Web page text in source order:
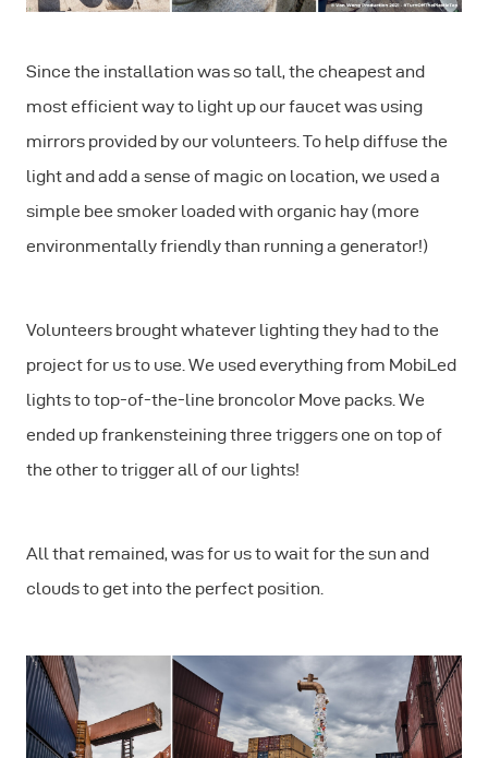
Since the installation was so tall, the cheapest and
most efficient way to light up our faucet was using
mirrors provided by our volunteers. To help diffuse the
light and add a sense of magic on location, we used a
simple bee smoker loaded with organic hay (more
environmentally friendly than running a generator!)
Volunteers brought whatever lighting they had to the
project for us to use. We used everything from MobiLed
lights to top-of-the-line broncolor Move packs. We
ended up frankensteining three triggers one on top of
the other to trigger all of our lights!
All that remained, was for us to wait for the sun and
clouds to get into the perfect position.